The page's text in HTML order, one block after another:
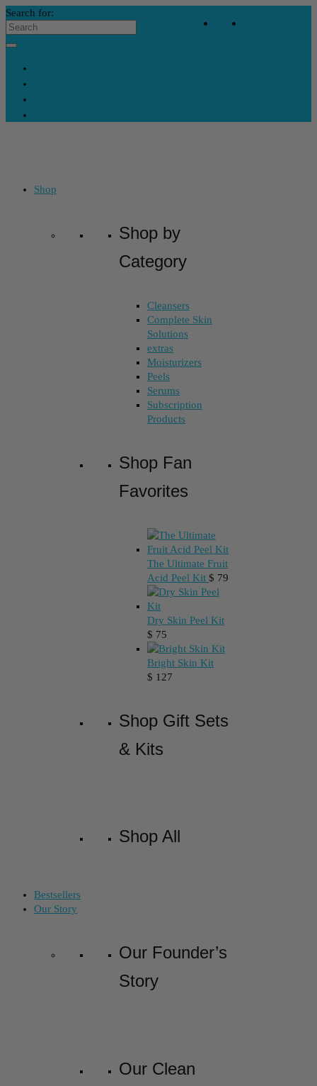
Search for:
Shop
Shop by
Category
Cleansers
Complete Skin
Solutions
extras
Moisturizers
Peels
Serums
Subscription
Products
Shop Fan
Favorites
The Ultimate Fruit
Acid Peel Kit $ 79
Dry Skin Peel Kit
$ 75
Bright Skin Kit
$ 127
Shop Gift Sets
& Kits
Shop All
Bestsellers
Our Story
Our Founder’s
Story
Our Clean